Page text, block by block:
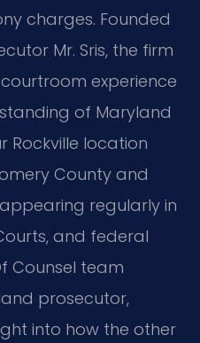
charges. Founded
Mr. Sris, the firm
experience
of Maryland
Rockville location
County and
regularly in
and federal
Counsel team
prosecutor,
into how the other